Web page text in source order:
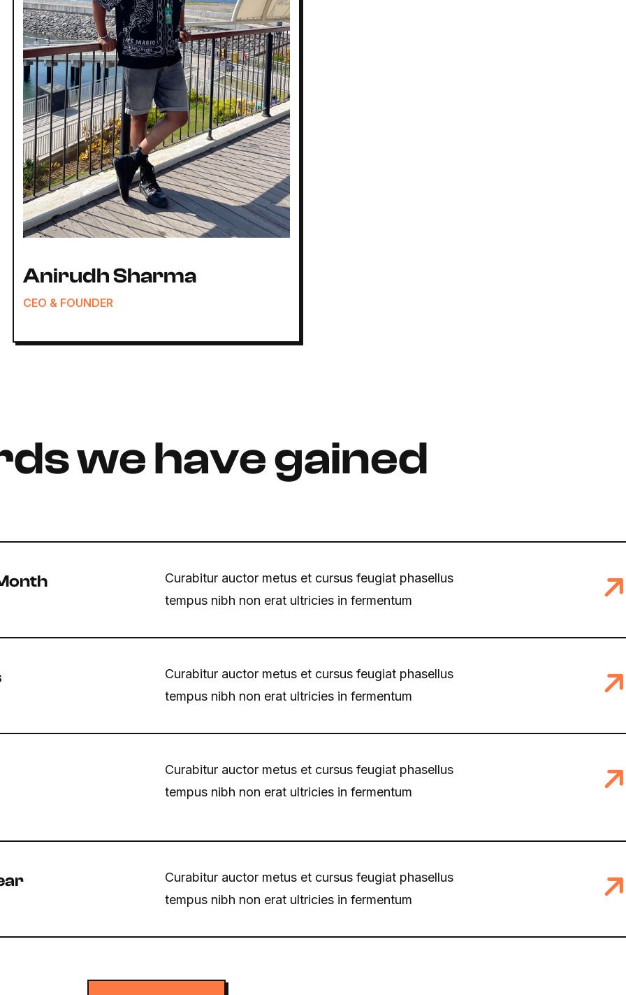
Anirudh Sharma
CEO & FOUNDER
we have gained
Curabitur auctor metus et cursus feugiat phasellus
tempus nibh non erat ultricies in fermentum
Curabitur auctor metus et cursus feugiat phasellus
tempus nibh non erat ultricies in fermentum
Curabitur auctor metus et cursus feugiat phasellus
tempus nibh non erat ultricies in fermentum
Curabitur auctor metus et cursus feugiat phasellus
tempus nibh non erat ultricies in fermentum